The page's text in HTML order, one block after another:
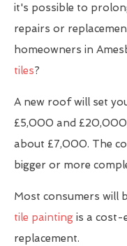
it's possible to
repairs or
homeowners in
tiles?
A new roof will set
£5,000 and
about £7,000. The
bigger or more
Most consumers will
tile painting is a cost-
replacement.